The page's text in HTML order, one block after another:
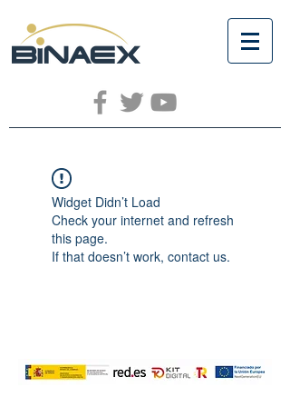
Widget Didn’t Load
Check your internet and refresh
this page.
If that doesn’t work, contact us.